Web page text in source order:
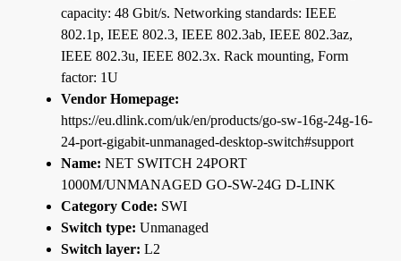
capacity: 48 Gbit/s. Networking standards: IEEE
802.1p, IEEE 802.3, IEEE 802.3ab, IEEE 802.3az,
IEEE 802.3u, IEEE 802.3x. Rack mounting, Form
factor: 1U
Vendor Homepage:
https://eu.dlink.com/uk/en/products/go-sw-16g-24g-16-
24-port-gigabit-unmanaged-desktop-switch#support
Name: NET SWITCH 24PORT
1000M/UNMANAGED GO-SW-24G D-LINK
Category Code: SWI
Switch type: Unmanaged
Switch layer: L2